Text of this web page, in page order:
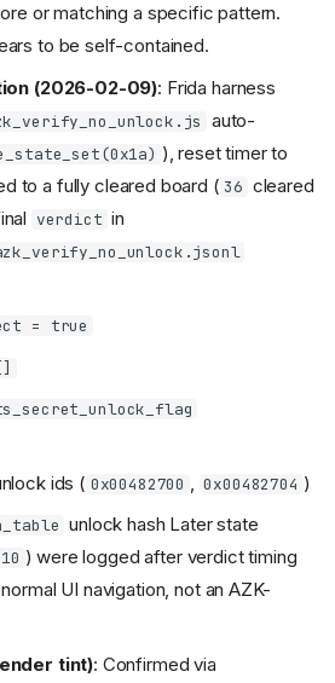
or matching a specific pattern.
to be self-contained.
(2026-02-09): Frida harness
auto-
), reset timer to
to a fully cleared board ( 36 cleared
verdict in
= true
ids ( 0x00482700 0x00482704 )
unlock hash Later state
10 ) were logged after verdict timing
UI navigation, not an AZK-
tint): Confirmed via